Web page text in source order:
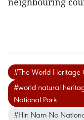
#The World Heritage
#world natural
National Park
#Hin Nam No